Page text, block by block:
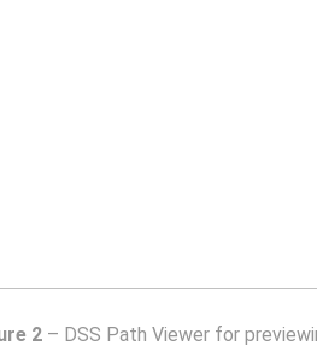
2– DSS Path Viewer for